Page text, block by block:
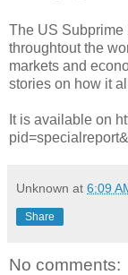
The US Subprime
throughtout the
markets and
stories on how it
It is available on
Unknown at 6:09
Share
No comments: